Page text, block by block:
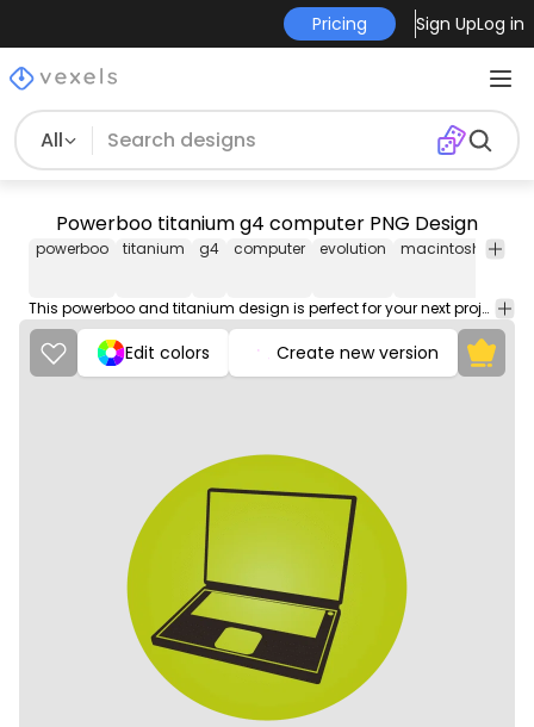
Pricing Sign UpLog in
All
Powerboo titanium g4 computer PNG Design
powerboo titanium g4 computer evolution macintosh
This powerboo and titanium design is perfect for your next project. Use it on merch products, websites, social media, and more. You'll love it!
Edit colors Create new version